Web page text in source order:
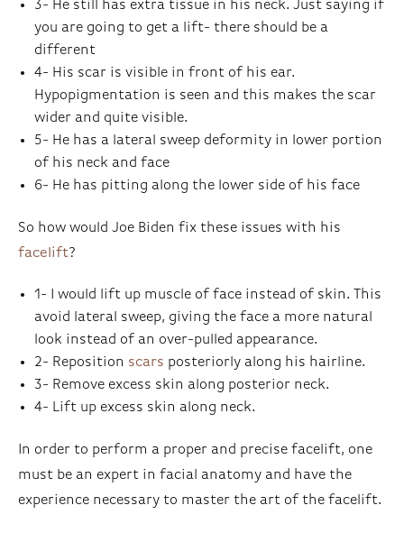
3- He still has extra tissue in his neck. Just saying if
you are going to get a lift- there should be a
different
4- His scar is visible in front of his ear.
Hypopigmentation is seen and this makes the scar
wider and quite visible.
5- He has a lateral sweep deformity in lower portion
of his neck and face
6- He has pitting along the lower side of his face
So how would Joe Biden fix these issues with his
facelift?
1- I would lift up muscle of face instead of skin. This
avoid lateral sweep, giving the face a more natural
look instead of an over-pulled appearance.
2- Reposition scars posteriorly along his hairline.
3- Remove excess skin along posterior neck.
4- Lift up excess skin along neck.
In order to perform a proper and precise facelift, one
must be an expert in facial anatomy and have the
experience necessary to master the art of the facelift.